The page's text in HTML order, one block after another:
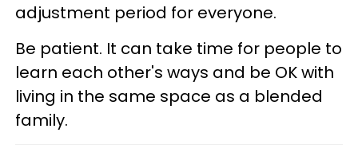
adjustment period for everyone.
Be patient. It can take time for people to
learn each other's ways and be OK with
living in the same space as a blended
family.